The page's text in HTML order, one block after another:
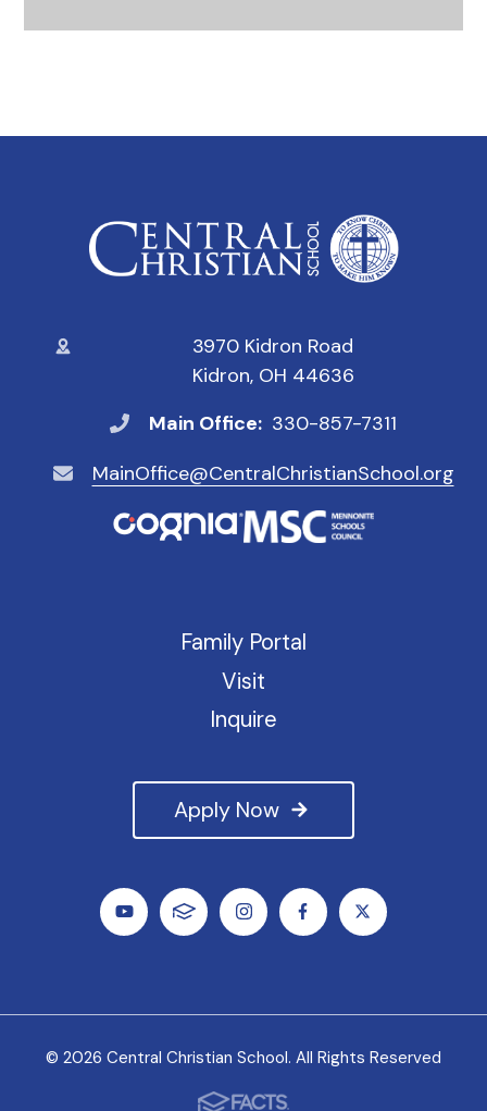
3970 Kidron Road
Kidron, OH 44636
Main Office: 330-857-7311
MainOffice@CentralChristianSchool.org
Apply Now
Family Portal
Visit
Inquire
© 2026 Central Christian School. All Rights Reserved